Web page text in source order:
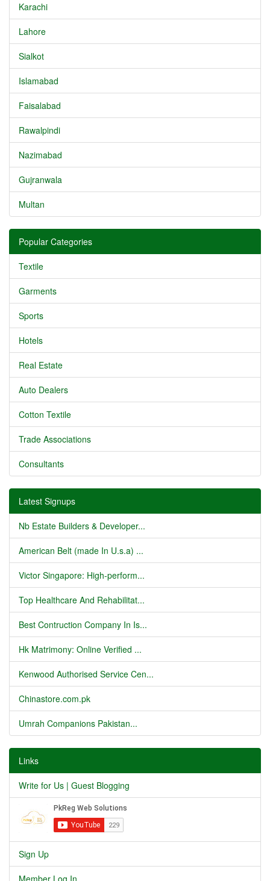
Karachi
Lahore
Sialkot
Islamabad
Faisalabad
Rawalpindi
Nazimabad
Gujranwala
Multan
Popular Categories
Textile
Garments
Sports
Hotels
Real Estate
Auto Dealers
Cotton Textile
Trade Associations
Consultants
Latest Signups
Nb Estate Builders & Developer...
American Belt (made In U.s.a) ...
Victor Singapore: High-perform...
Top Healthcare And Rehabilitat...
Best Contruction Company In Is...
Hk Matrimony: Online Verified ...
Kenwood Authorised Service Cen...
Chinastore.com.pk
Umrah Companions Pakistan...
Links
Write for Us | Guest Blogging
Sign Up
Member Log In